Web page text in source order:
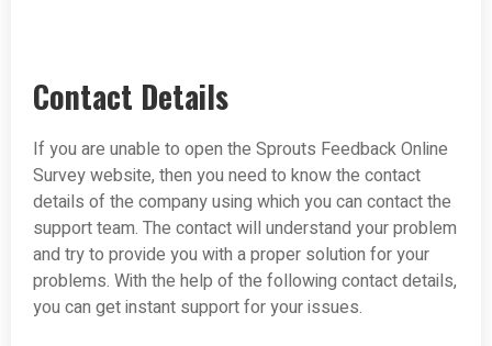
Contact Details
If you are unable to open the Sprouts Feedback Online
Survey website, then you need to know the contact
details of the company using which you can contact the
support team. The contact will understand your problem
and try to provide you with a proper solution for your
problems. With the help of the following contact details,
you can get instant support for your issues.